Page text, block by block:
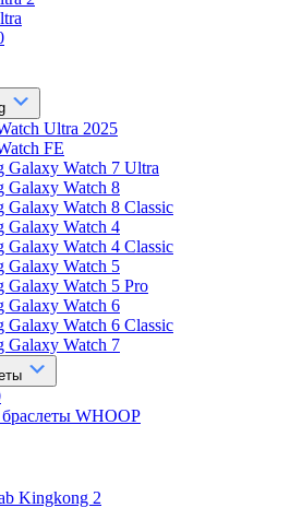
Ultra 2025
FE
Galaxy Watch 7 Ultra
Galaxy Watch 8
Galaxy Watch 8 Classic
Galaxy Watch 4
Galaxy Watch 4 Classic
Galaxy Watch 5
Galaxy Watch 5 Pro
Galaxy Watch 6
Galaxy Watch 6 Classic
Galaxy Watch 7
WHOOP
Kingkong 2